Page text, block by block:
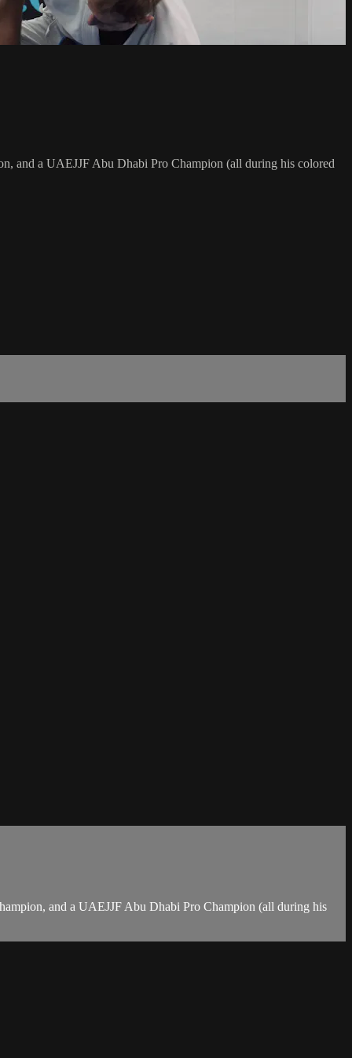
and a UAEJJF Abu Dhabi Pro Champion (all during his colored
and a UAEJJF Abu Dhabi Pro Champion (all during his